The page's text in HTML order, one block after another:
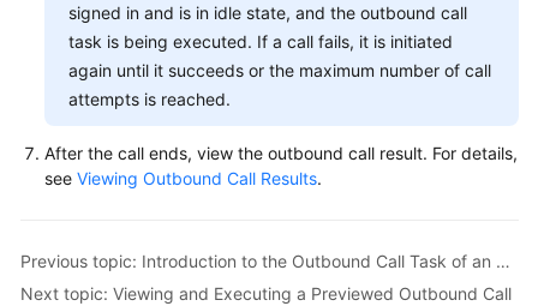
signed in and is in idle state, and the outbound call
task is being executed. If a call fails, it is initiated
again until it succeeds or the maximum number of call
attempts is reached.
After the call ends, view the outbound call result. For details,
see Viewing Outbound Call Results.
Previous topic: Introduction to the Outbound Call Task of an Agent
Next topic: Viewing and Executing a Previewed Outbound Call